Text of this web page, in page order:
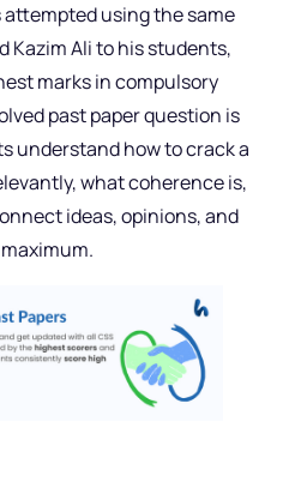
using the same
Kazim Ali to his students,
marks in compulsory
past paper question is
understand how to crack a
what coherence is,
ideas, opinions, and